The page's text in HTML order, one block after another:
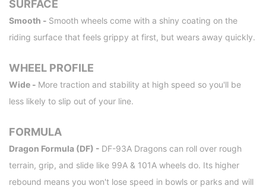
SURFACE
Smooth - Smooth wheels come with a shiny coating on the
riding surface that feels grippy at first, but wears away quickly.
WHEEL PROFILE
Wide - More traction and stability at high speed so you'll be
less likely to slip out of your line.
FORMULA
Dragon Formula (DF) - DF-93A Dragons can roll over rough
terrain, grip, and slide like 99A & 101A wheels do. Its higher
rebound means you won't lose speed in bowls or parks and will